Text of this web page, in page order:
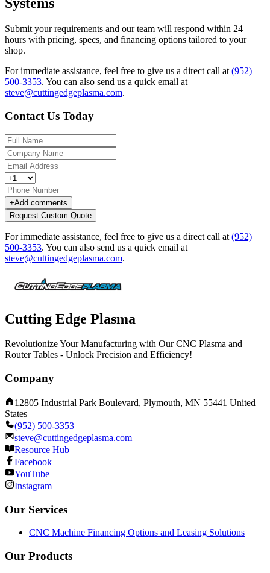
Systems
Submit your requirements and our team will respond within 24
hours with pricing, specs, and financing options tailored to your
shop.
For immediate assistance, feel free to give us a direct call at (952)
500-3353. You can also send us a quick email at
steve@cuttingedgeplasma.com.
Contact Us Today
+Add comments
Request Custom Quote
For immediate assistance, feel free to give us a direct call at (952)
500-3353. You can also send us a quick email at
steve@cuttingedgeplasma.com.
Cutting Edge Plasma
Revolutionize Your Manufacturing with Our CNC Plasma and
Router Tables - Unlock Precision and Efficiency!
Company
12805 Industrial Park Boulevard, Plymouth, MN 55441 United
States
(952) 500-3353
steve@cuttingedgeplasma.com
Resource Hub
Facebook
YouTube
Instagram
Our Services
CNC Machine Financing Options and Leasing Solutions
Our Products